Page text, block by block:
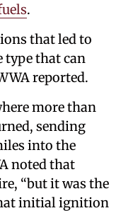
.
that led to
type that can
reported.
more than
sending
into the
noted that
“but it was the
initial ignition